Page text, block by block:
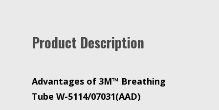
Product Description
Advantages of 3M™ Breathing
Tube W-5114/07031(AAD)